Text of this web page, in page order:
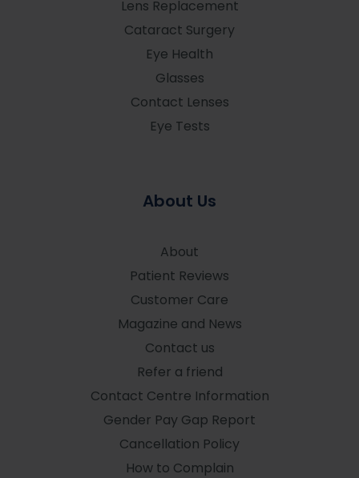
Lens Replacement
Cataract Surgery
Eye Health
Glasses
Contact Lenses
Eye Tests
About Us
About
Patient Reviews
Customer Care
Magazine and News
Contact us
Refer a friend
Contact Centre Information
Gender Pay Gap Report
Cancellation Policy
How to Complain